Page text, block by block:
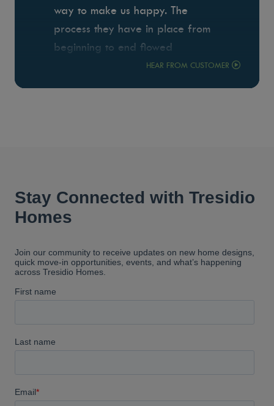
way to make us happy. The
process they have in place from
beginning to end flowed
seamlessly which minimized the
reassure us when we didn't
understand something. Tresidio
absolutely love ours and would
highly recommend them.
HEAR FROM CUSTOMER